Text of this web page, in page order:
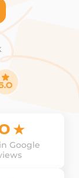
★
Google